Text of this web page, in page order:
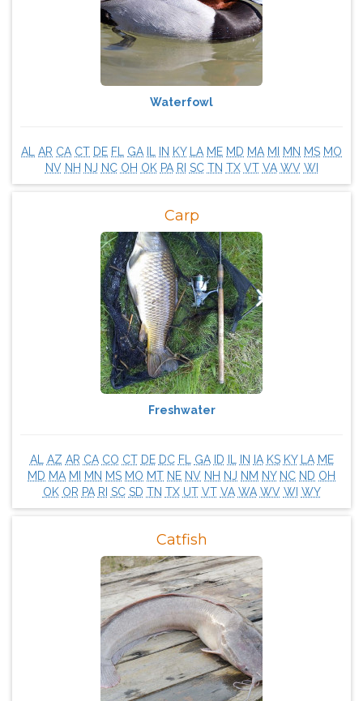
Waterfowl
AL AR CA CT DE FL GA IN KY LA ME MD MA MI MN MS MO
NV NH NJ NC OH OK PA RI SC TN TX VT VA WV WI
Carp
Freshwater
AL AZ AR CA CO CT DE DC FL GA ID IN IA KS KY LA ME
MD MA MI MN MS MO MT NE NV NH NJ NM NY NC ND OH
OK OR PA RI SC SD TN TX UT VT VA WA WV WI WY
Catfish